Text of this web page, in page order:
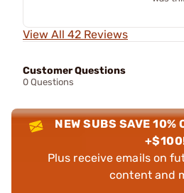
View All 42 Reviews
Customer Questions
0 Questions
NEW SUBS SAVE 10%
Plus receive emails on
content and